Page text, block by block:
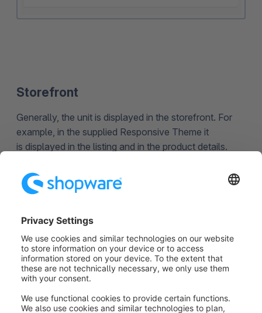
Storefront
Generally, the unit is displayed in the storefront. For
example, in the supplied Responsive Theme it
is displayed in the listing and in the product details.